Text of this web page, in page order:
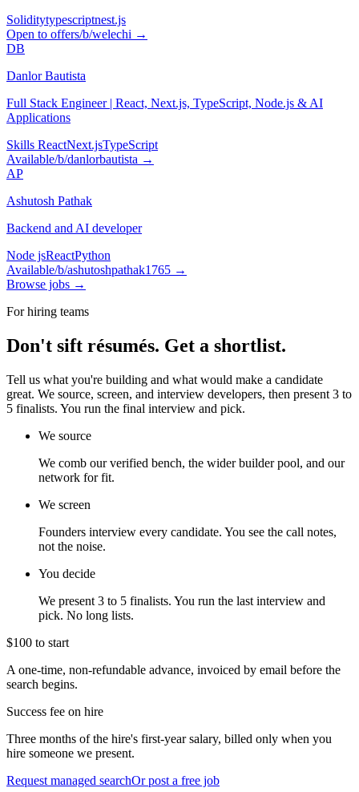
Soliditytypescriptnest.js
Open to offers/b/welechi →
DB
Danlor Bautista
Full Stack Engineer | React, Next.js, TypeScript, Node.js & AI
Applications
Skills ReactNext.jsTypeScript
Available/b/danlorbautista →
AP
Ashutosh Pathak
Backend and AI developer
Node jsReactPython
Available/b/ashutoshpathak1765 →
Browse jobs →
For hiring teams
Don't sift résumés. Get a shortlist.
Tell us what you're building and what would make a candidate
great. We source, screen, and interview developers, then present 3 to
5 finalists. You run the final interview and pick.
We source
We comb our verified bench, the wider builder pool, and our
network for fit.
We screen
Founders interview every candidate. You see the call notes,
not the noise.
You decide
We present 3 to 5 finalists. You run the last interview and
pick. No long lists.
$100 to start
A one-time, non-refundable advance, invoiced by email before the
search begins.
Success fee on hire
Three months of the hire's first-year salary, billed only when you
hire someone we present.
Request managed searchOr post a free job